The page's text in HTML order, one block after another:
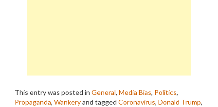
This entry was posted in General, Media Bias, Politics,
Propaganda, Wankeryand tagged Coronavirus, Donald Trump,